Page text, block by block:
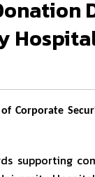
Corporate
supporting